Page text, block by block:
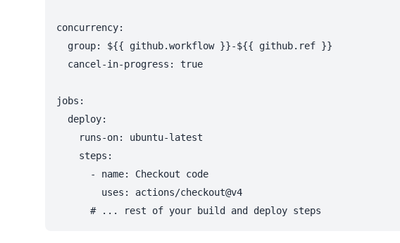
concurrency:
  group: ${{ github.workflow }}-${{ github.ref }}
  cancel-in-progress: true
jobs:
  deploy:
    runs-on: ubuntu-latest
    steps:
      - name: Checkout code
        uses: actions/checkout@v4